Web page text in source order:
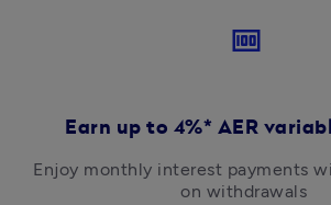
money
Earn up to 4%* AER
Enjoy monthly interest payments
on withdrawals